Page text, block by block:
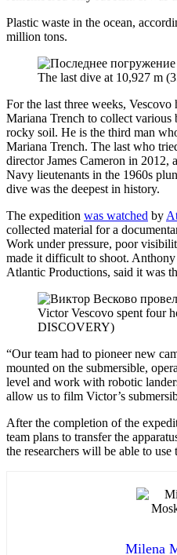
Plastic waste in the ocean,
million tons.
The last dive at 10,927 m
For the last three weeks,
Mariana Trench to collect
rocky soil. He is the third man
Mariana Trench. The last who
director James Cameron in 2012,
Navy lieutenants in the 1960s
dive was the deepest in history.
The expedition was watched by
collected material for a
Work under pressure, poor
made it difficult to shoot.
Atlantic Productions, said it was
Victor Vescovo spent four
DISCOVERY)
“Our team had to pioneer new
mounted on the submersible,
level and work with robotic
allow us to film Victor’s
After the completion of the
team plans to transfer the
the researchers will be able to
Milena